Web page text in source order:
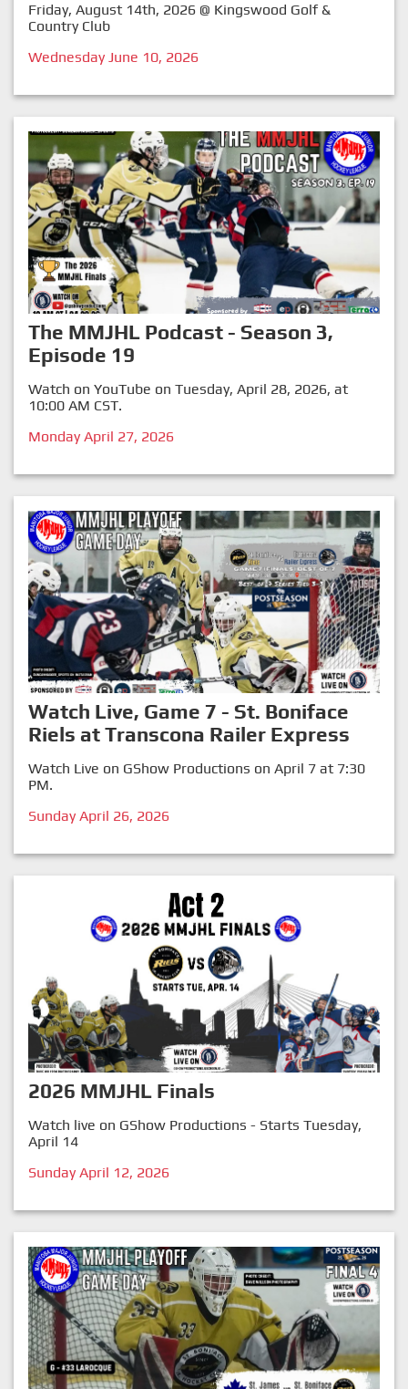
Friday, August 14th, 2026 @ Kingswood Golf &
Country Club
Wednesday June 10, 2026
The MMJHL Podcast - Season 3,
Episode 19
Watch on YouTube on Tuesday, April 28, 2026, at
10:00 AM CST.
Monday April 27, 2026
Watch Live, Game 7 - St. Boniface
Riels at Transcona Railer Express
Watch Live on GShow Productions on April 7 at 7:30
PM.
Sunday April 26, 2026
2026 MMJHL Finals
Watch live on GShow Productions - Starts Tuesday,
April 14
Sunday April 12, 2026